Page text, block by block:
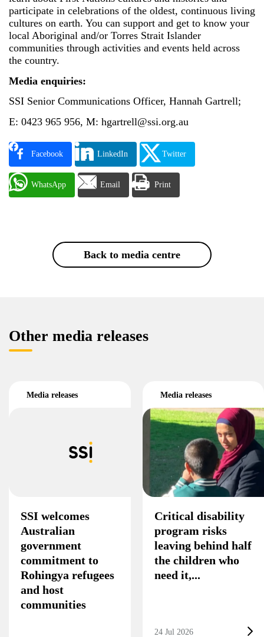
participate in celebrations of the oldest, continuous living
cultures on earth. You can support and get to know your
local Aboriginal and/or Torres Strait Islander
communities through activities and events held across
the country.
Media enquiries:
SSI Senior Communications Officer, Hannah Gartrell;
E: 0423 965 956, M: hgartrell@ssi.org.au
Facebook LinkedIn Twitter
WhatsApp Email Print
Back to media centre
Other media releases
Media releases
SSI welcomes
Australian
government
commitment to
Rohingya refugees
and host
communities
Media releases
Critical disability
program risks
leaving behind half
the children who
need it,...
24 Jul 2026